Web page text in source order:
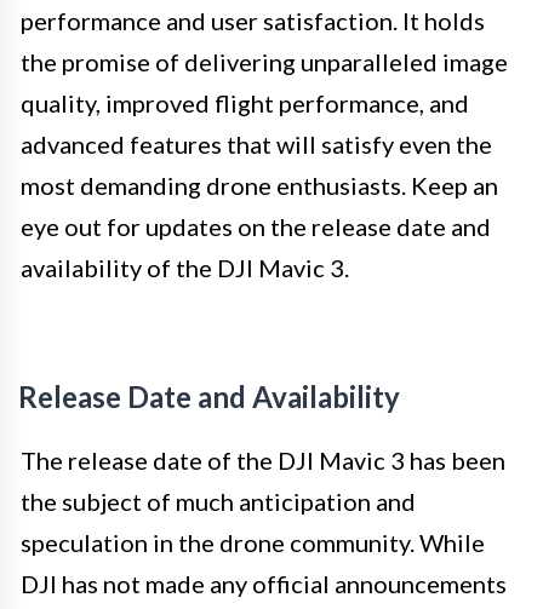
performance and user satisfaction. It holds
the promise of delivering unparalleled image
quality, improved flight performance, and
advanced features that will satisfy even the
most demanding drone enthusiasts. Keep an
eye out for updates on the release date and
availability of the DJI Mavic 3.
Release Date and Availability
The release date of the DJI Mavic 3 has been
the subject of much anticipation and
speculation in the drone community. While
DJI has not made any official announcements